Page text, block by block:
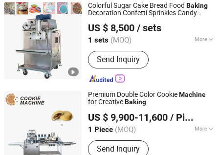
Colorful Sugar Cake Bread Food Baking
Decoration Confetti Sprinkles Candy
US $ 8,500 / sets
1 sets (MOQ) More
Main Products:Crusher, Coating
Machine, Mixer, Granulator
Send Inquiry
Taizhou Jincheng Machinery Co., Ltd.
Jiangsu, China Since 2023
Premium Double Color CookieMachine
for CreativeBaking
US $ 9,900-11,600 / Piece
1 Piece (MOQ) More
Customized :Customized
Send Inquiry
Zhongshan Guqi Food Machinery Co., Ltd.
Guangdong, China Since 2024